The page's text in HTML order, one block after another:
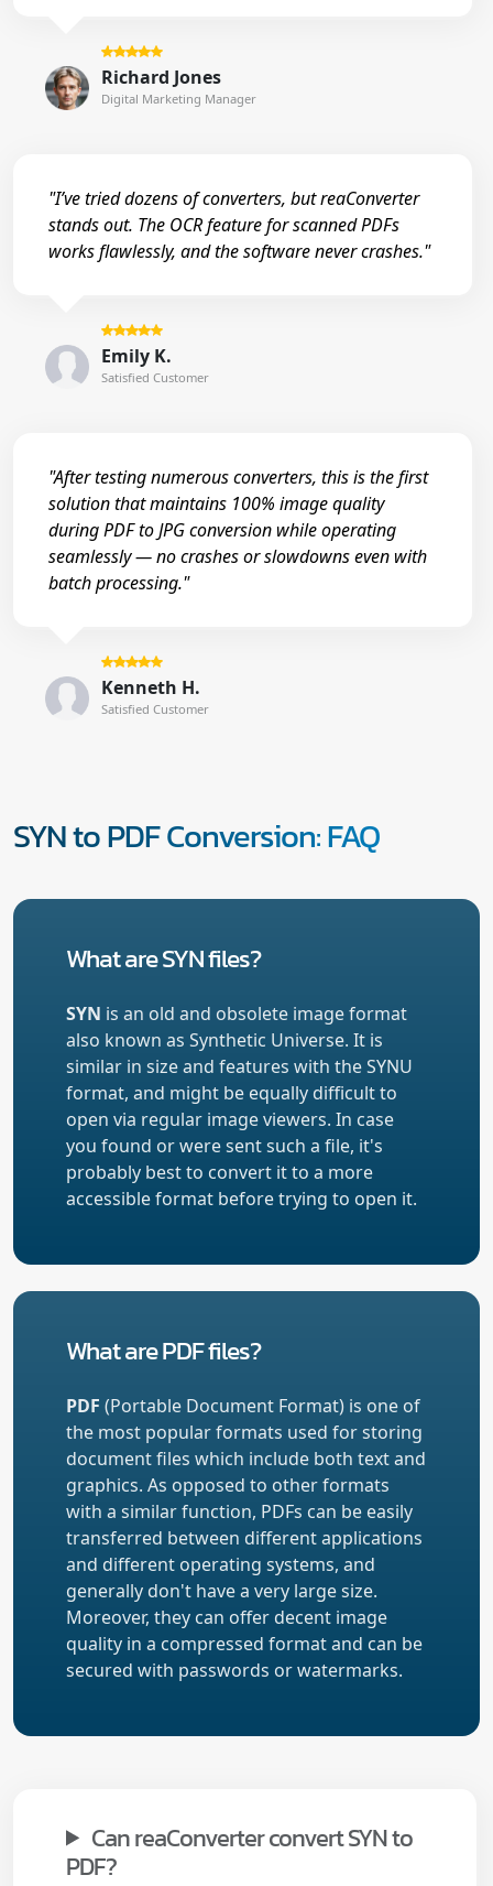
Richard Jones
Digital Marketing Manager
"I’ve tried dozens of converters, but reaConverter
stands out. The OCR feature for scanned PDFs
works flawlessly, and the software never crashes."
Emily K.
Satisfied Customer
"After testing numerous converters, this is the first
solution that maintains 100% image quality
during PDF to JPG conversion while operating
seamlessly — no crashes or slowdowns even with
batch processing."
Kenneth H.
Satisfied Customer
SYN to PDF Conversion: FAQ
What are SYN files?
SYN is an old and obsolete image format
also known as Synthetic Universe. It is
similar in size and features with the SYNU
format, and might be equally difficult to
open via regular image viewers. In case
you found or were sent such a file, it's
probably best to convert it to a more
accessible format before trying to open it.
What are PDF files?
PDF (Portable Document Format) is one of
the most popular formats used for storing
document files which include both text and
graphics. As opposed to other formats
with a similar function, PDFs can be easily
transferred between different applications
and different operating systems, and
generally don't have a very large size.
Moreover, they can offer decent image
quality in a compressed format and can be
secured with passwords or watermarks.
Can reaConverter convert SYN to
PDF?